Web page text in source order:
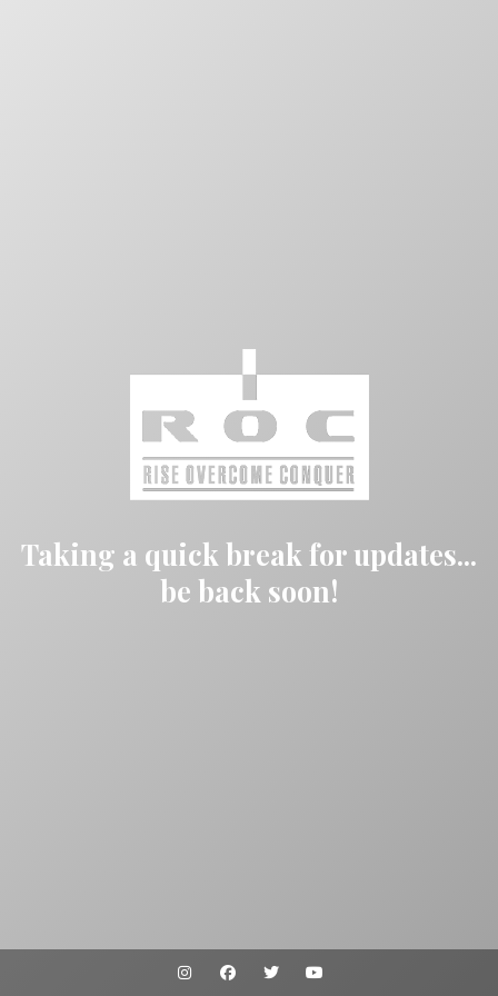
Taking a quick break for updates...
be back soon!